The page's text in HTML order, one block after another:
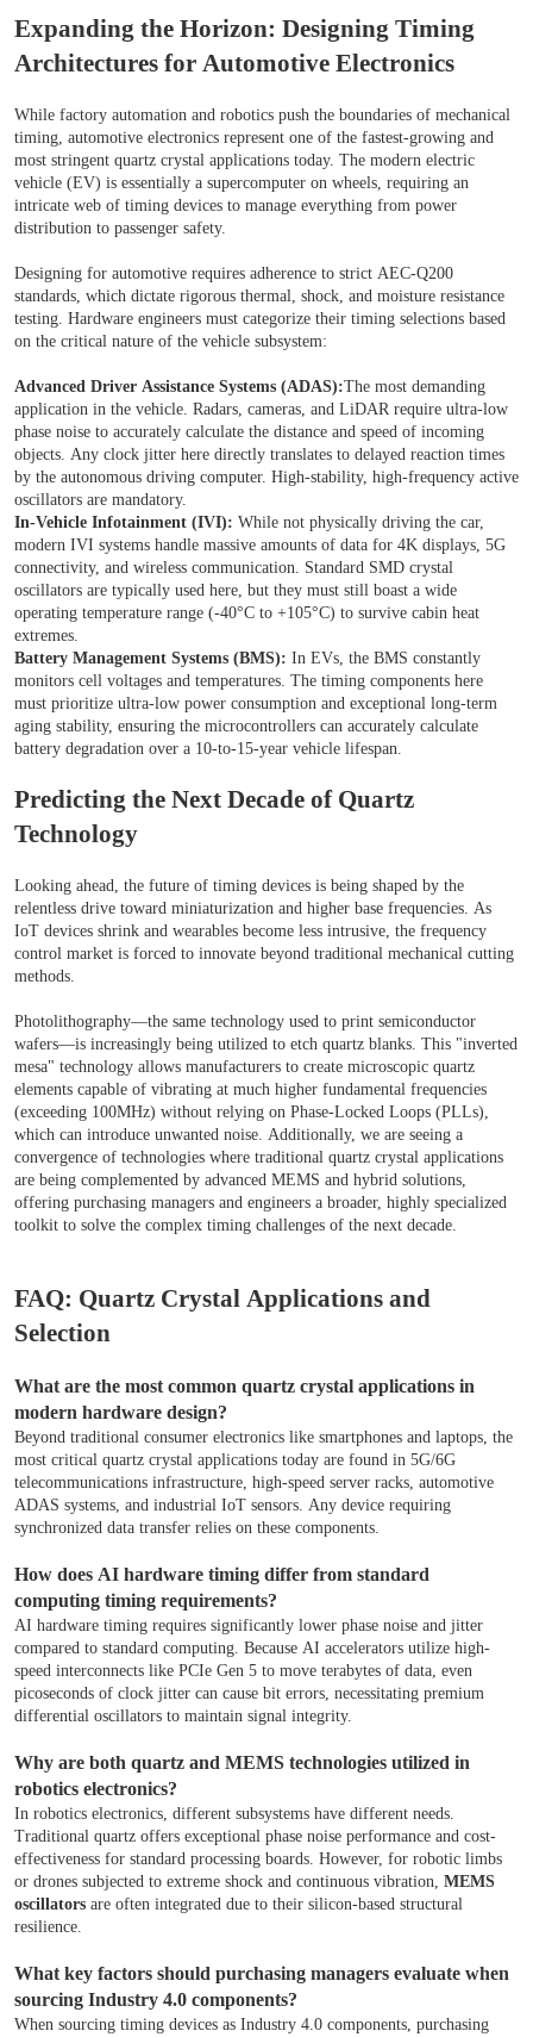
Expanding the Horizon: Designing Timing
Architectures for Automotive Electronics
While factory automation and robotics push the boundaries of mechanical
timing, automotive electronics represent one of the fastest-growing and
most stringent quartz crystal applications today. The modern electric
vehicle (EV) is essentially a supercomputer on wheels, requiring an
intricate web of timing devices to manage everything from power
distribution to passenger safety.
Designing for automotive requires adherence to strict AEC-Q200
standards, which dictate rigorous thermal, shock, and moisture resistance
testing. Hardware engineers must categorize their timing selections based
on the critical nature of the vehicle subsystem:
Advanced Driver Assistance Systems (ADAS):The most demanding
application in the vehicle. Radars, cameras, and LiDAR require ultra-low
phase noise to accurately calculate the distance and speed of incoming
objects. Any clock jitter here directly translates to delayed reaction times
by the autonomous driving computer. High-stability, high-frequency active
oscillators are mandatory.
In-Vehicle Infotainment (IVI): While not physically driving the car,
modern IVI systems handle massive amounts of data for 4K displays, 5G
connectivity, and wireless communication. Standard SMD crystal
oscillators are typically used here, but they must still boast a wide
operating temperature range (-40°C to +105°C) to survive cabin heat
extremes.
Battery Management Systems (BMS): In EVs, the BMS constantly
monitors cell voltages and temperatures. The timing components here
must prioritize ultra-low power consumption and exceptional long-term
aging stability, ensuring the microcontrollers can accurately calculate
battery degradation over a 10-to-15-year vehicle lifespan.
Predicting the Next Decade of Quartz
Technology
Looking ahead, the future of timing devices is being shaped by the
relentless drive toward miniaturization and higher base frequencies. As
IoT devices shrink and wearables become less intrusive, the frequency
control market is forced to innovate beyond traditional mechanical cutting
methods.
Photolithography—the same technology used to print semiconductor
wafers—is increasingly being utilized to etch quartz blanks. This "inverted
mesa" technology allows manufacturers to create microscopic quartz
elements capable of vibrating at much higher fundamental frequencies
(exceeding 100MHz) without relying on Phase-Locked Loops (PLLs),
which can introduce unwanted noise. Additionally, we are seeing a
convergence of technologies where traditional quartz crystal applications
are being complemented by advanced MEMS and hybrid solutions,
offering purchasing managers and engineers a broader, highly specialized
toolkit to solve the complex timing challenges of the next decade.
FAQ: Quartz Crystal Applications and
Selection
What are the most common quartz crystal applications in
modern hardware design?
Beyond traditional consumer electronics like smartphones and laptops, the
most critical quartz crystal applications today are found in 5G/6G
telecommunications infrastructure, high-speed server racks, automotive
ADAS systems, and industrial IoT sensors. Any device requiring
synchronized data transfer relies on these components.
How does AI hardware timing differ from standard
computing timing requirements?
AI hardware timing requires significantly lower phase noise and jitter
compared to standard computing. Because AI accelerators utilize high-
speed interconnects like PCIe Gen 5 to move terabytes of data, even
picoseconds of clock jitter can cause bit errors, necessitating premium
differential oscillators to maintain signal integrity.
Why are both quartz and MEMS technologies utilized in
robotics electronics?
In robotics electronics, different subsystems have different needs.
Traditional quartz offers exceptional phase noise performance and cost-
effectiveness for standard processing boards. However, for robotic limbs
or drones subjected to extreme shock and continuous vibration, MEMS
oscillators are often integrated due to their silicon-based structural
resilience.
What key factors should purchasing managers evaluate when
sourcing Industry 4.0 components?
When sourcing timing devices as Industry 4.0 components, purchasing